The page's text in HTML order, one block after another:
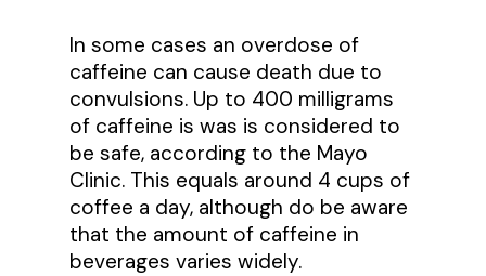
In some cases an overdose of
caffeine can cause death due to
convulsions. Up to 400 milligrams
of caffeine is was is considered to
be safe, according to the Mayo
Clinic. This equals around 4 cups of
coffee a day, although do be aware
that the amount of caffeine in
beverages varies widely.